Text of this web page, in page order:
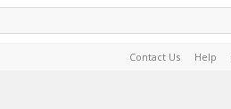
Contact Us Help